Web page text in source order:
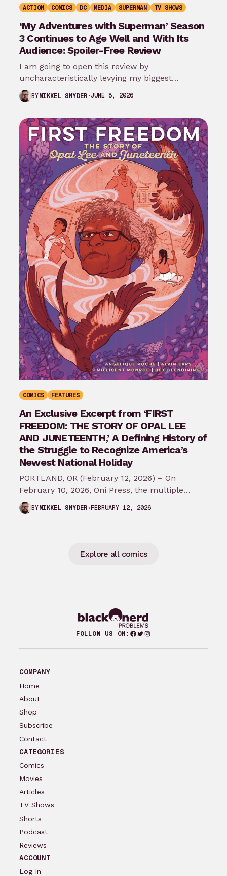
ACTION COMICS DC MEDIA SUPERMAN TV SHOWS
‘My Adventures with Superman’ Season
3 Continues to Age Well and With Its
Audience: Spoiler-Free Review
I am going to open this review by
uncharacteristically levying my biggest
complaint against My Adventures with
Superman season 3…
BYMIKKEL SNYDER JUNE 8, 2026
COMICS FEATURES
An Exclusive Excerpt from ‘FIRST
FREEDOM: THE STORY OF OPAL LEE
AND JUNETEENTH,’ A Defining History of
the Struggle to Recognize America’s
Newest National Holiday
PORTLAND, OR (February 12, 2026) – On
February 10, 2026, Oni Press, the multiple
Eisner and Harvey Award-winning publisher of
groundbreaking comics…
BYMIKKEL SNYDER FEBRUARY 12, 2026
Explore all comics
FOLLOW US ON: Facebook
Twitter
Instagram
COMPANY
Home
About
Shop
Subscribe
Contact
CATEGORIES
Comics
Movies
Articles
TV Shows
Shorts
Podcast
Reviews
ACCOUNT
Log In